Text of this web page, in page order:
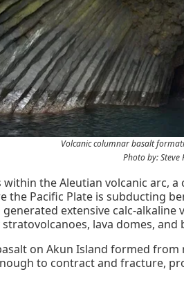
Volcanic columnar basalt
Photo by: Steve
within the Aleutian volcanic arc,
the Pacific Plate is subducting
extensive calc-
lava domes, and
on Akun Island formed
to contract and fracture,